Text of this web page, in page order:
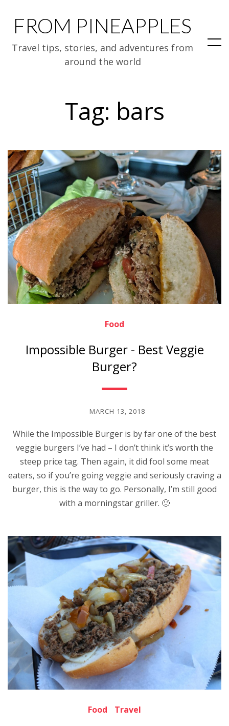
FROM PINEAPPLES
Travel tips, stories, and adventures from
around the world
Tag: bars
Food
Impossible Burger - Best Veggie
Burger?
MARCH 13, 2018
While the Impossible Burger is by far one of the best
veggie burgers I’ve had – I don’t think it’s worth the
steep price tag. Then again, it did fool some meat
eaters, so if you’re going veggie and seriously craving a
burger, this is the way to go. Personally, I’m still good
with a morningstar griller. 🙂
Food Travel